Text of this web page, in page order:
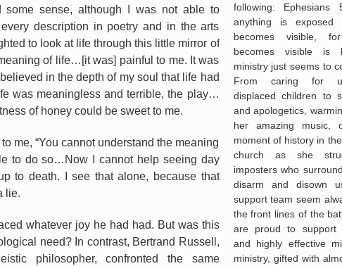
sense, although I was not able to
description in poetry and in the arts
to look at life through this little mirror of
of life…[it was] painful to me. It was
in the depth of my soul that life had
was meaningless and terrible, the play…
of honey could be sweet to me.
me, “You cannot understand the meaning
to do so…Now I cannot help seeing day
to death. I see that alone, because that
lie.
whatever joy he had had. But was this
need? In contrast, Bertrand Russell,
philosopher, confronted the same
following: Ephesians
anything is
becomes visible,
becomes visible is
ministry just seems to
From caring for
displaced children to
and apologetics,
her amazing music,
moment of history in
church as she
imposters who
disarm and disown
support team seem
the front lines of the
are proud to support
and highly effective
ministry, gifted with